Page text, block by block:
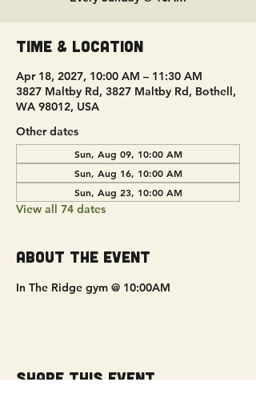
Time & Location
Apr 18, 2027, 10:00 AM – 11:30 AM
3827 Maltby Rd, 3827 Maltby Rd, Bothell,
WA 98012, USA
Other dates
Sun, Aug 09, 10:00 AM
Sun, Aug 16, 10:00 AM
Sun, Aug 23, 10:00 AM
View all 74 dates
About the event
In The Ridge gym @ 10:00AM
Share this event